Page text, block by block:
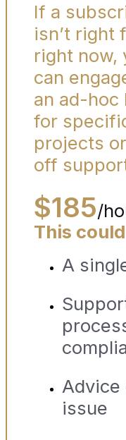
If a
isn’t right
right now,
can
an ad-hoc
for
projects
off
$185/
This
A
Advice
issue